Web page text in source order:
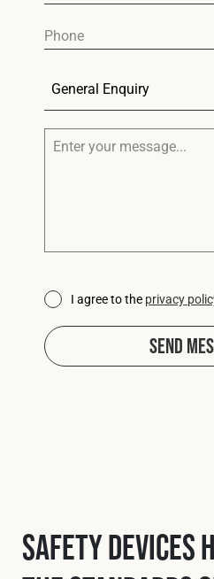
General Enquiry
I agree to the privacy
Send
Safety Devices